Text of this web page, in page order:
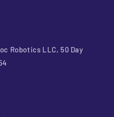
Robotics LLC, 50 Day